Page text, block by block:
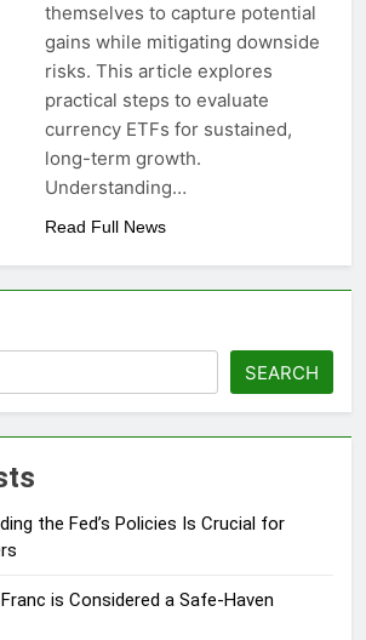
themselves to capture potential
gains while mitigating downside
risks. This article explores
practical steps to evaluate
currency ETFs for sustained,
long-term growth.
Understanding…
Read Full News
SEARCH
the Fed’s Policies Is Crucial for
is Considered a Safe-Haven